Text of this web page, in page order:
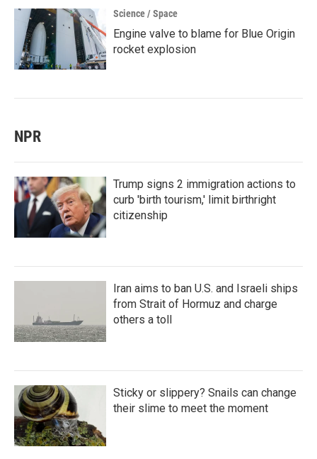
Science / Space
Engine valve to blame for Blue Origin
rocket explosion
NPR
Trump signs 2 immigration actions to
curb 'birth tourism,' limit birthright
citizenship
Iran aims to ban U.S. and Israeli ships
from Strait of Hormuz and charge
others a toll
Sticky or slippery? Snails can change
their slime to meet the moment